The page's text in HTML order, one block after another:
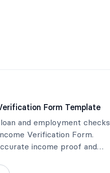
Form Template
and employment checks
Verification Form.
income proof and